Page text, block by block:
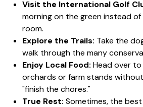
Visit the International Golf
morning on the green instead
room.
Explore the Trails: Take the
walk through the many
Enjoy Local Food: Head over
orchards or farm stands
"finish the chores."
True Rest: Sometimes, the